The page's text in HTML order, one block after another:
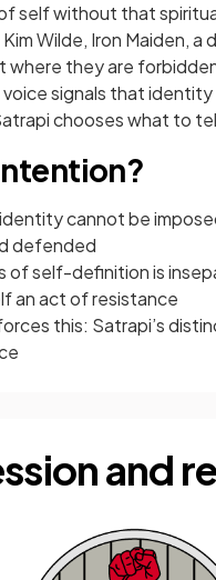
self without that
Wilde, Iron Maiden,
where they are
signals that
chooses what to
cannot be
defended
of self-definition is
an act of resistance
this: Satrapi’s
and